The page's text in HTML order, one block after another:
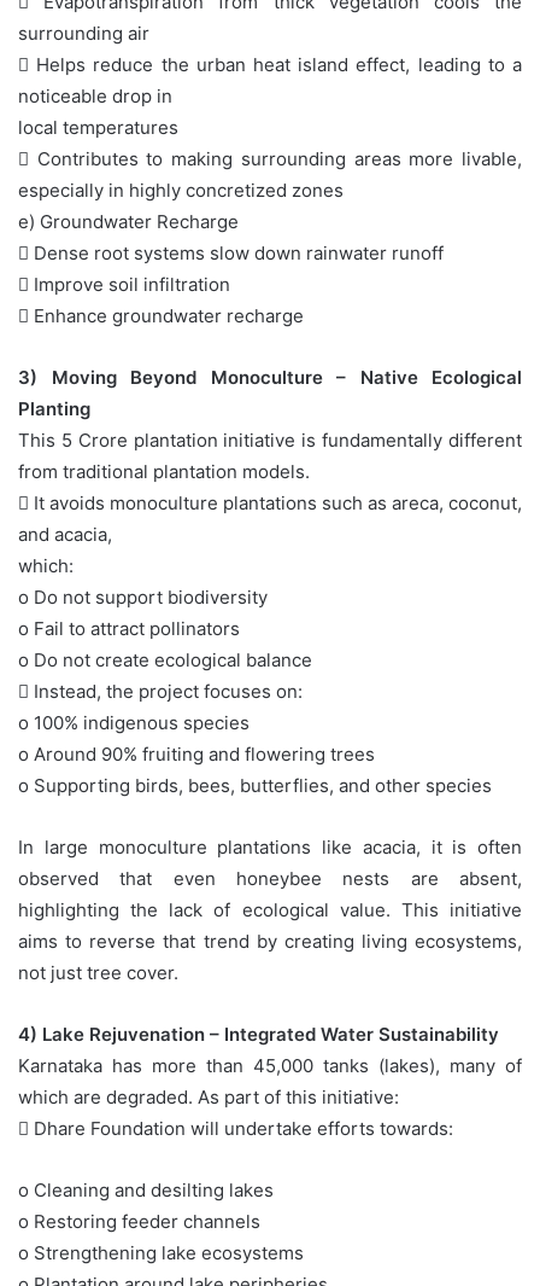
surrounding air
 Helps reduce the urban heat island effect, leading to a
noticeable drop in
local temperatures
 Contributes to making surrounding areas more livable,
especially in highly concretized zones
e) Groundwater Recharge
 Dense root systems slow down rainwater runoff
 Improve soil infiltration
 Enhance groundwater recharge
3) Moving Beyond Monoculture – Native Ecological
Planting
This 5 Crore plantation initiative is fundamentally different
from traditional plantation models.
 It avoids monoculture plantations such as areca, coconut,
and acacia,
which:
o Do not support biodiversity
o Fail to attract pollinators
o Do not create ecological balance
 Instead, the project focuses on:
o 100% indigenous species
o Around 90% fruiting and flowering trees
o Supporting birds, bees, butterflies, and other species
In large monoculture plantations like acacia, it is often
observed that even honeybee nests are absent,
highlighting the lack of ecological value. This initiative
aims to reverse that trend by creating living ecosystems,
not just tree cover.
4) Lake Rejuvenation – Integrated Water Sustainability
Karnataka has more than 45,000 tanks (lakes), many of
which are degraded. As part of this initiative:
 Dhare Foundation will undertake efforts towards:
o Cleaning and desilting lakes
o Restoring feeder channels
o Strengthening lake ecosystems